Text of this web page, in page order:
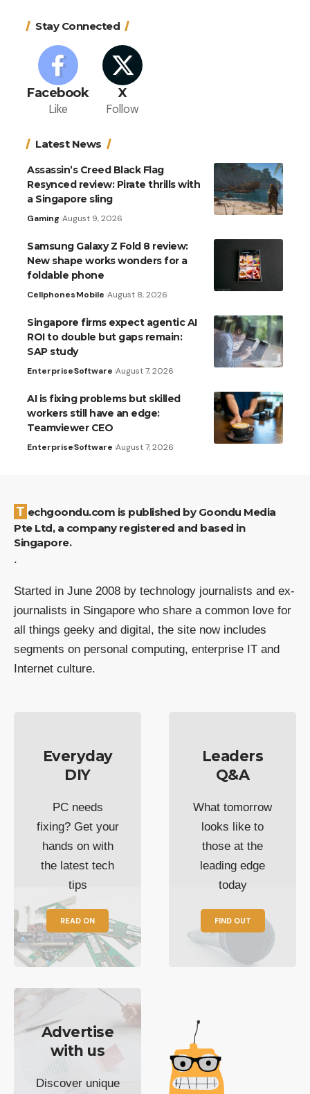
Stay Connected
Facebook
Like
X
Follow
Latest News
Assassin’s Creed Black Flag
Resynced review: Pirate thrills with
a Singapore sling
Gaming August 9, 2026
Samsung Galaxy Z Fold 8 review:
New shape works wonders for a
foldable phone
CellphonesMobile August 8, 2026
Singapore firms expect agentic AI
ROI to double but gaps remain:
SAP study
EnterpriseSoftware August 7, 2026
AI is fixing problems but skilled
workers still have an edge:
Teamviewer CEO
EnterpriseSoftware August 7, 2026
Techgoondu.com is published by Goondu Media
Pte Ltd, a company registered and based in
Singapore.
.
Started in June 2008 by technology journalists and ex-
journalists in Singapore who share a common love for
all things geeky and digital, the site now includes
segments on personal computing, enterprise IT and
Internet culture.
Everyday
DIY
PC needs
fixing? Get your
hands on with
the latest tech
tips
READ ON
Leaders
Q&A
What tomorrow
looks like to
those at the
leading edge
today
FIND OUT
Advertise
with us
Discover unique